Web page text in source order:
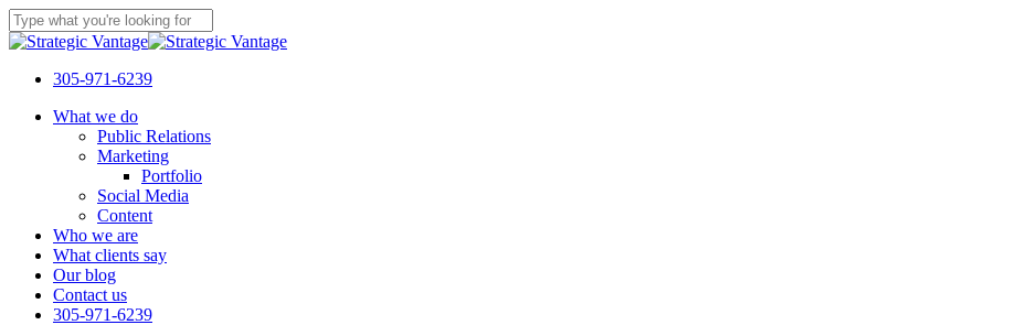
Skip
to
content
Close
305-971-6239
Menu
What we do
Public Relations
Marketing
Portfolio
Social Media
Content
Who we are
What clients say
Our blog
Contact us
305-971-6239